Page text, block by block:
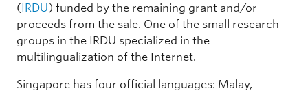
(IRDU) funded by the remaining grant and/or
proceeds from the sale. One of the small research
groups in the IRDU specialized in the
multilingualization of the Internet.
Singapore has four official languages: Malay,